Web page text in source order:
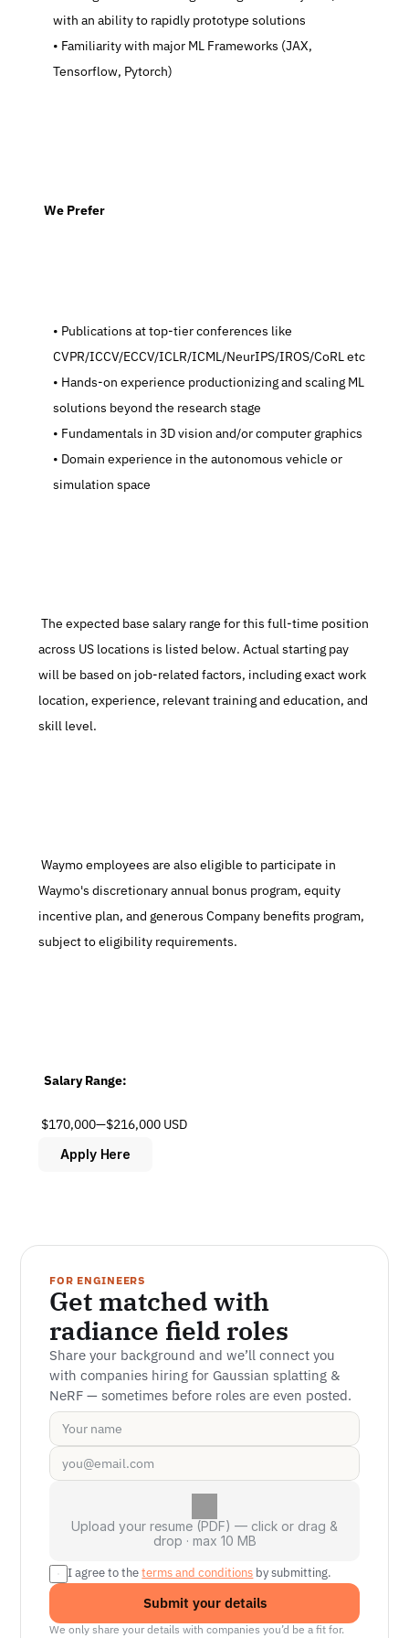
with an ability to rapidly prototype solutions
   Familiarity with major ML Frameworks (JAX,
Tensorflow, Pytorch)
  We Prefer
   Publications at top-tier conferences like
CVPR/ICCV/ECCV/ICLR/ICML/NeurIPS/IROS/CoRL etc
   Hands-on experience productionizing and scaling ML
solutions beyond the research stage
   Fundamentals in 3D vision and/or computer graphics
   Domain experience in the autonomous vehicle or
simulation space
The expected base salary range for this full-time position
across US locations is listed below. Actual starting pay
will be based on job-related factors, including exact work
location, experience, relevant training and education, and
skill level.
Waymo employees are also eligible to participate in
Waymo's discretionary annual bonus program, equity
incentive plan, and generous Company benefits program,
subject to eligibility requirements.
  Salary Range:
$170,000—$216,000 USD
Apply Here
FOR ENGINEERS
Get matched with
radiance field roles
Share your background and we’ll connect you
with companies hiring for Gaussian splatting &
NeRF — sometimes before roles are even posted.
Upload your resume (PDF) — click or drag &
drop · max 10 MB
I agree to the terms and conditions by submitting.
Submit your details
We only share your details with companies you’d be a fit for.